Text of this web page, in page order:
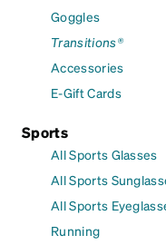
Goggles
Transitions®
Accessories
E-Gift Cards
Sports
All Sports Glasses
All Sports
All Sports
Running